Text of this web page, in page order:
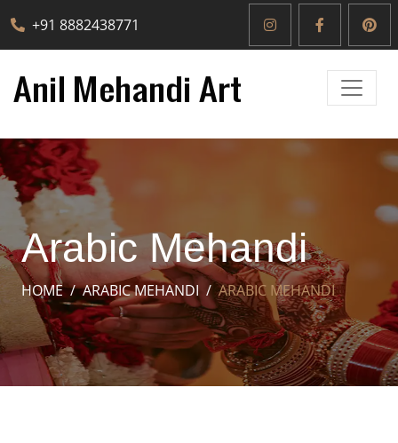
+91 8882438771
Arabic Mehandi
HOME ARABIC MEHANDI ARABIC MEHANDI